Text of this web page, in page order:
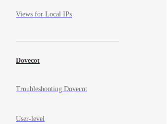
Views for Local IPs
Dovecot
Troubleshooting Dovecot
User-level